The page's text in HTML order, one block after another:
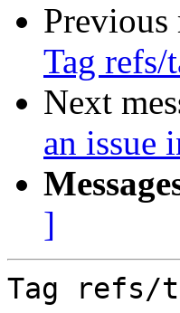
Previous
Tag
Next
an issue
]